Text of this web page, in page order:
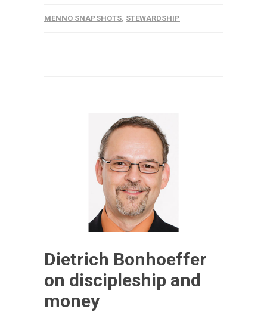
MENNO SNAPSHOTS, STEWARDSHIP
Dietrich Bonhoeffer
on discipleship and
money